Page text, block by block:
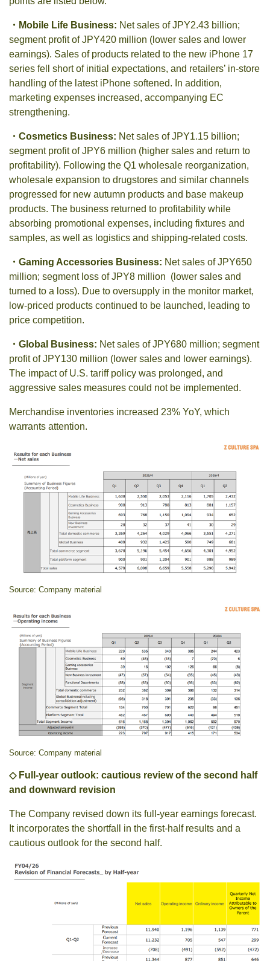
・ Mobile Life Business: Net sales of JPY2.43 billion;
segment profit of JPY420 million (lower sales and lower
earnings). Sales of products related to the new iPhone 17
series fell short of initial expectations, and retailers’ in-store
handling of the latest iPhone softened. In addition,
marketing expenses increased, accompanying EC
strengthening.
・ Cosmetics Business: Net sales of JPY1.15 billion;
segment profit of JPY6 million (higher sales and return to
profitability). Following the Q1 wholesale reorganization,
wholesale expansion to drugstores and similar channels
progressed for new autumn products and base makeup
products. The business returned to profitability while
absorbing promotional expenses, including fixtures and
samples, as well as logistics and shipping-related costs.
・ Gaming Accessories Business: Net sales of JPY650
million; segment loss of JPY8 million (lower sales and
turned to a loss). Due to oversupply in the monitor market,
low-priced products continued to be launched, leading to
price competition.
・ Global Business: Net sales of JPY680 million; segment
profit of JPY130 million (lower sales and lower earnings).
The impact of U.S. tariff policy was prolonged, and
aggressive sales measures could not be implemented.
Merchandise inventories increased 23% YoY, which
warrants attention.
Source: Company material
Source: Company material
◇ Full-year outlook: cautious review of the second half
and downward revision
The Company revised down its full-year earnings forecast.
It incorporates the shortfall in the first-half results and a
cautious outlook for the second half.